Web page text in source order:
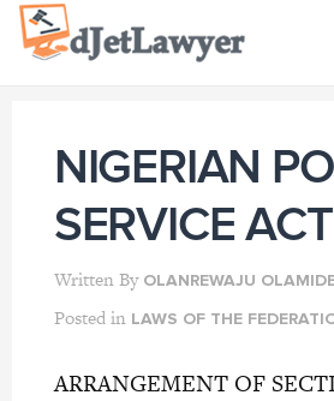
Skip
NIGERIAN
SERVICE ACT
Written By OLANREWAJU
Posted in LAWS OF THE
ARRANGEMENT OF